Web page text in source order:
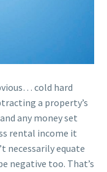
cold hard
a property’s
any money set
rental income it
necessarily equate
negative too. That’s